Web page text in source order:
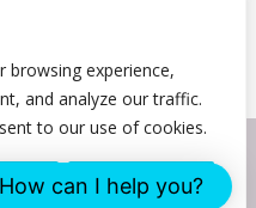
browsing experience,
and analyze our traffic.
to our use of cookies.
All Accept All
Hertfordshire. Powered by
.
How can I help you?